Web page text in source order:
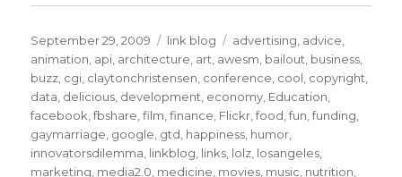
Posted
on
September 29, 2009 Categories
link blog Tags
advertising advice
animation api architecture art awesm bailout business
buzz cgi claytonchristensen conference cool copyright
data delicious development economy Education
facebook ,fbshare ,film ,finance Flickr ,food ,fun ,funding
gaymarriage google gtd happiness humor
innovatorsdilemma linkblog links lolz losangeles
marketing media2.0 medicine movies music nutrition